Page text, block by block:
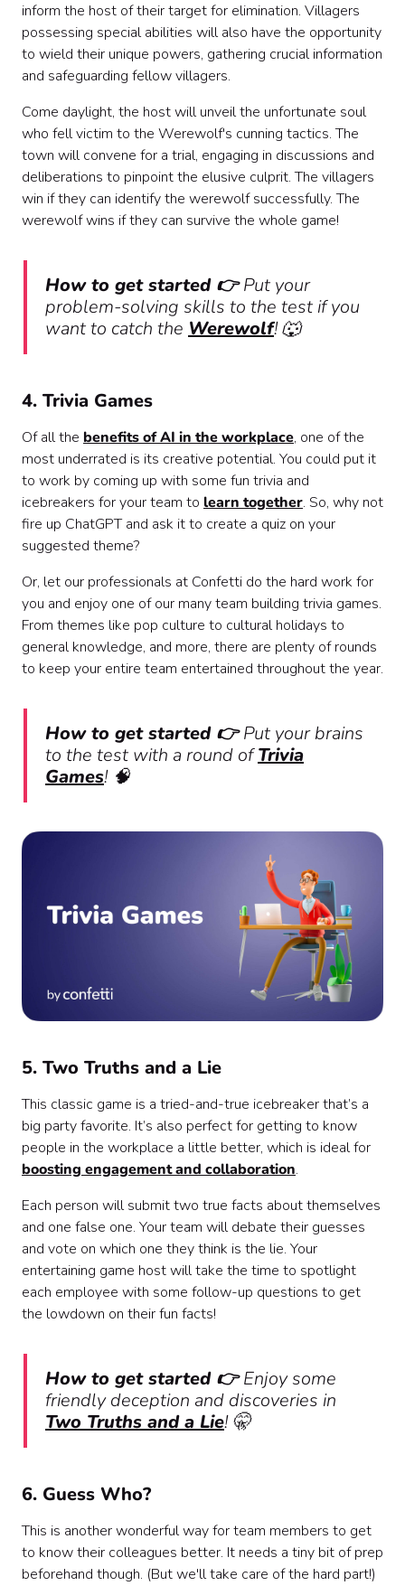
inform the host of their target for elimination. Villagers
possessing special abilities will also have the opportunity
to wield their unique powers, gathering crucial information
and safeguarding fellow villagers.
Come daylight, the host will unveil the unfortunate soul
who fell victim to the Werewolf's cunning tactics. The
town will convene for a trial, engaging in discussions and
deliberations to pinpoint the elusive culprit. The villagers
win if they can identify the werewolf successfully. The
werewolf wins if they can survive the whole game!
How to get started 👉Put your
problem-solving skills to the test if you
want to catch the Werewolf! 🐺
4. Trivia Games
Of all the benefits of AI in the workplace, one of the
most underrated is its creative potential. You could put it
to work by coming up with some fun trivia and
icebreakers for your team to learn together. So, why not
fire up ChatGPT and ask it to create a quiz on your
suggested theme?
Or, let our professionals at Confetti do the hard work for
you and enjoy one of our many team building trivia games.
From themes like pop culture to cultural holidays to
general knowledge, and more, there are plenty of rounds
to keep your entire team entertained throughout the year.
How to get started 👉Put your brains
to the test with a round ofTrivia
Games! 🧠
5. Two Truths and a Lie
This classic game is a tried-and-true icebreaker that’s a
big party favorite. It’s also perfect for getting to know
people in the workplace a little better, which is ideal for
boosting engagement and collaboration.
Each person will submit two true facts about themselves
and one false one. Your team will debate their guesses
and vote on which one they think is the lie. Your
entertaining game host will take the time to spotlight
each employee with some follow-up questions to get
the lowdown on their fun facts!
How to get started 👉Enjoy some
friendly deception and discoveries in
Two Truths and a Lie! 🤫
6. Guess Who?
This is another wonderful way for team members to get
to know their colleagues better. It needs a tiny bit of prep
beforehand though. (But we'll take care of the hard part!)